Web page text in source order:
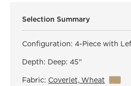
Selection Summary
Configuration:4-Piece with
Depth: Deep: 45"
Fabric: Coverlet, Wheat